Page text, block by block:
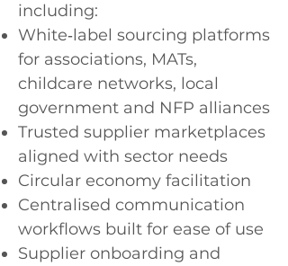
including:
White‑label sourcing platforms
for associations, MATs,
childcare networks, local
government and NFP alliances
Trusted supplier marketplaces
aligned with sector needs
Circular economy facilitation
Centralised communication
workflows built for ease of use
Supplier onboarding and